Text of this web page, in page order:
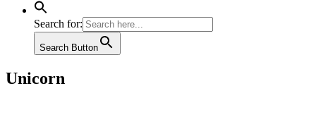
Search for:
Search Button
Unicorn